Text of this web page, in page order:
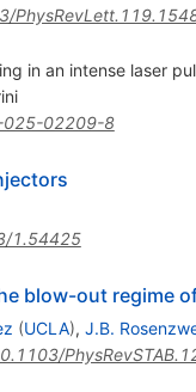
in an intense laser
02209-8
1.54425
blow-out regime
(UCLA), J.B.